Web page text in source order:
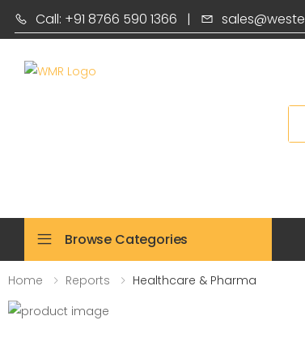
Call: +91 8766 590 1366 |
Browse Categories
Home Reports Healthcare & Pharma